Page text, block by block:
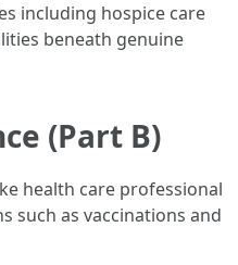
including hospice care
beneath genuine
(Part B)
health care professional
such as vaccinations and